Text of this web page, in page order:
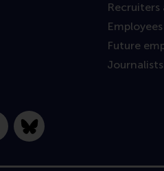
Employees
Future
Journalists
Bluesky